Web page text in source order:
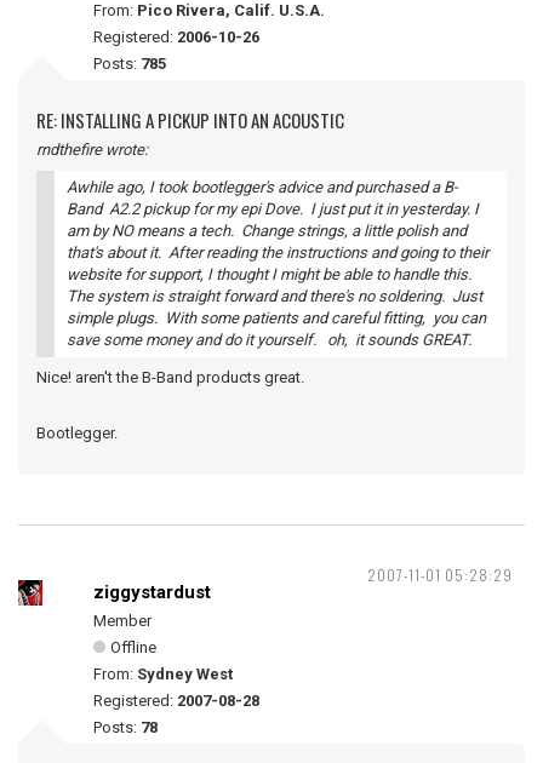
From: Pico Rivera, Calif. U.S.A.
Registered: 2006-10-26
Posts: 785
RE: INSTALLING A PICKUP INTO AN ACOUSTIC
rndthefire wrote:
Awhile ago, I took bootlegger's advice and purchased a B-
Band A2.2 pickup for my epi Dove. I just put it in yesterday. I
am by NO means a tech. Change strings, a little polish and
that's about it. After reading the instructions and going to their
website for support, I thought I might be able to handle this.
The system is straight forward and there's no soldering. Just
simple plugs. With some patients and careful fitting, you can
save some money and do it yourself. oh, it sounds GREAT.
Nice! aren't the B-Band products great.
Bootlegger.
2007-11-01 05:28:29
ziggystardust
Member
Offline
From: Sydney West
Registered: 2007-08-28
Posts: 78